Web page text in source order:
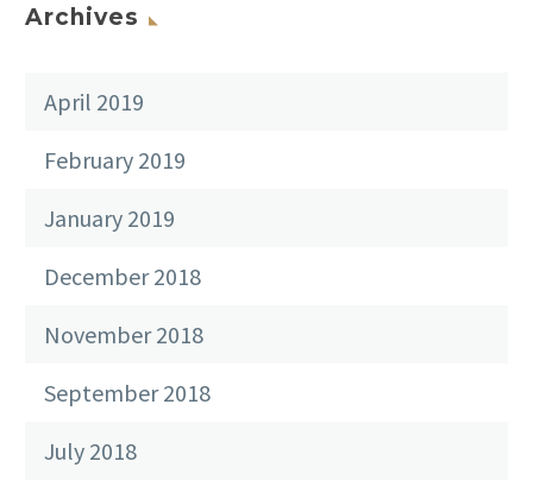
Archives
April 2019
February 2019
January 2019
December 2018
November 2018
September 2018
July 2018